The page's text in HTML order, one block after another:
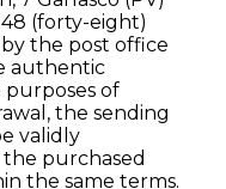
(forty-eight)
the post office
authentic
of
the sending
validly
purchased
the same terms.